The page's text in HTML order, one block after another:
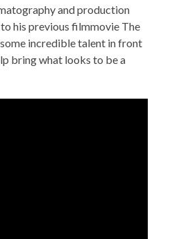
and production
his previous filmmovie The
incredible talent in front
bring what looks to be a